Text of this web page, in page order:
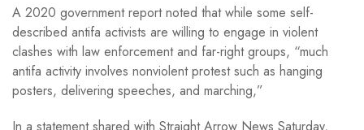
A 2020 government report noted that while some self-
described antifa activists are willing to engage in violent
clashes with law enforcement and far-right groups, “much
antifa activity involves nonviolent protest such as hanging
posters, delivering speeches, and marching,”